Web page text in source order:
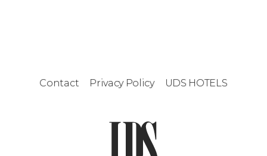
Contact Privacy Policy UDS HOTELS